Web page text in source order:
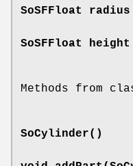
SoSFFloat radius
SoSFFloat height
Methods from
SoCylinder()